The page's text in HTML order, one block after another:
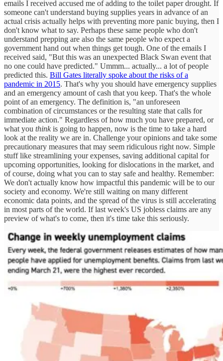
emails I received accused me of adding to the toilet paper drought. If
someone can't understand buying supplies years in advance of an
actual crisis actually helps with preventing more panic buying, then I
don't know what to say. Perhaps these same people who don't
understand prepping are also the same people who expect a
government hand out when things get tough. One of the emails I
received said, "But this was an unexpected Black Swan event that
no one could have predicted." Ummm... actually... a lot of people
predicted this. Bill Gates literally spoke about the risks of a
pandemic in 2015. That's why you should have emergency supplies
and an emergency amount of cash that you keep. That's the whole
point of an emergency. The definition is, "an unforeseen
combination of circumstances or the resulting state that calls for
immediate action." Regardless of how much you have prepared, or
what you thinkis going to happen, now is the time to take a hard
look at the reality we are in. Challenge your opinions and take some
precautionary measures that may seem ridiculous right now. Simple
stuff like streamlining your expenses, saving additional capital for
upcoming opportunities, looking for dislocations in the market, and
of course, doing what you can to stay safe and healthy. Remember:
We don't actually know how impactful this pandemic will be to our
society and economy. We're still waiting on many different
economic data points, and the spread of the virus is still accelerating
in most parts of the world. If last week's US jobless claims are any
preview of what's to come, then it's time take this seriously.